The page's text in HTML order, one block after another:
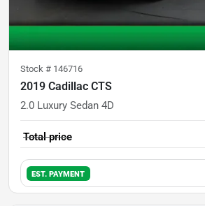
Stock # 146716
2019 Cadillac CTS
2.0 Luxury Sedan 4D
Total price
EST. PAYMENT